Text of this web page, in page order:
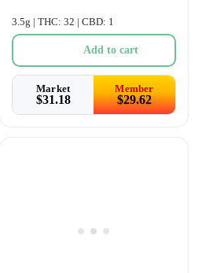
3.5g | THC: 32 | CBD: 1
Add to cart
Market
$31.18
Member
$29.62